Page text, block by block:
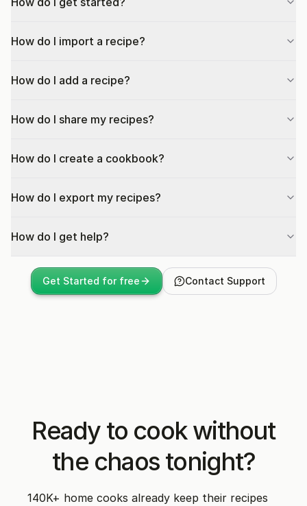
How do I import a recipe?
How do I add a recipe?
How do I share my recipes?
How do I create a cookbook?
How do I export my recipes?
How do I get help?
Get Started for free Contact Support
Ready to cook without
the chaos tonight?
140K+ home cooks already keep their recipes